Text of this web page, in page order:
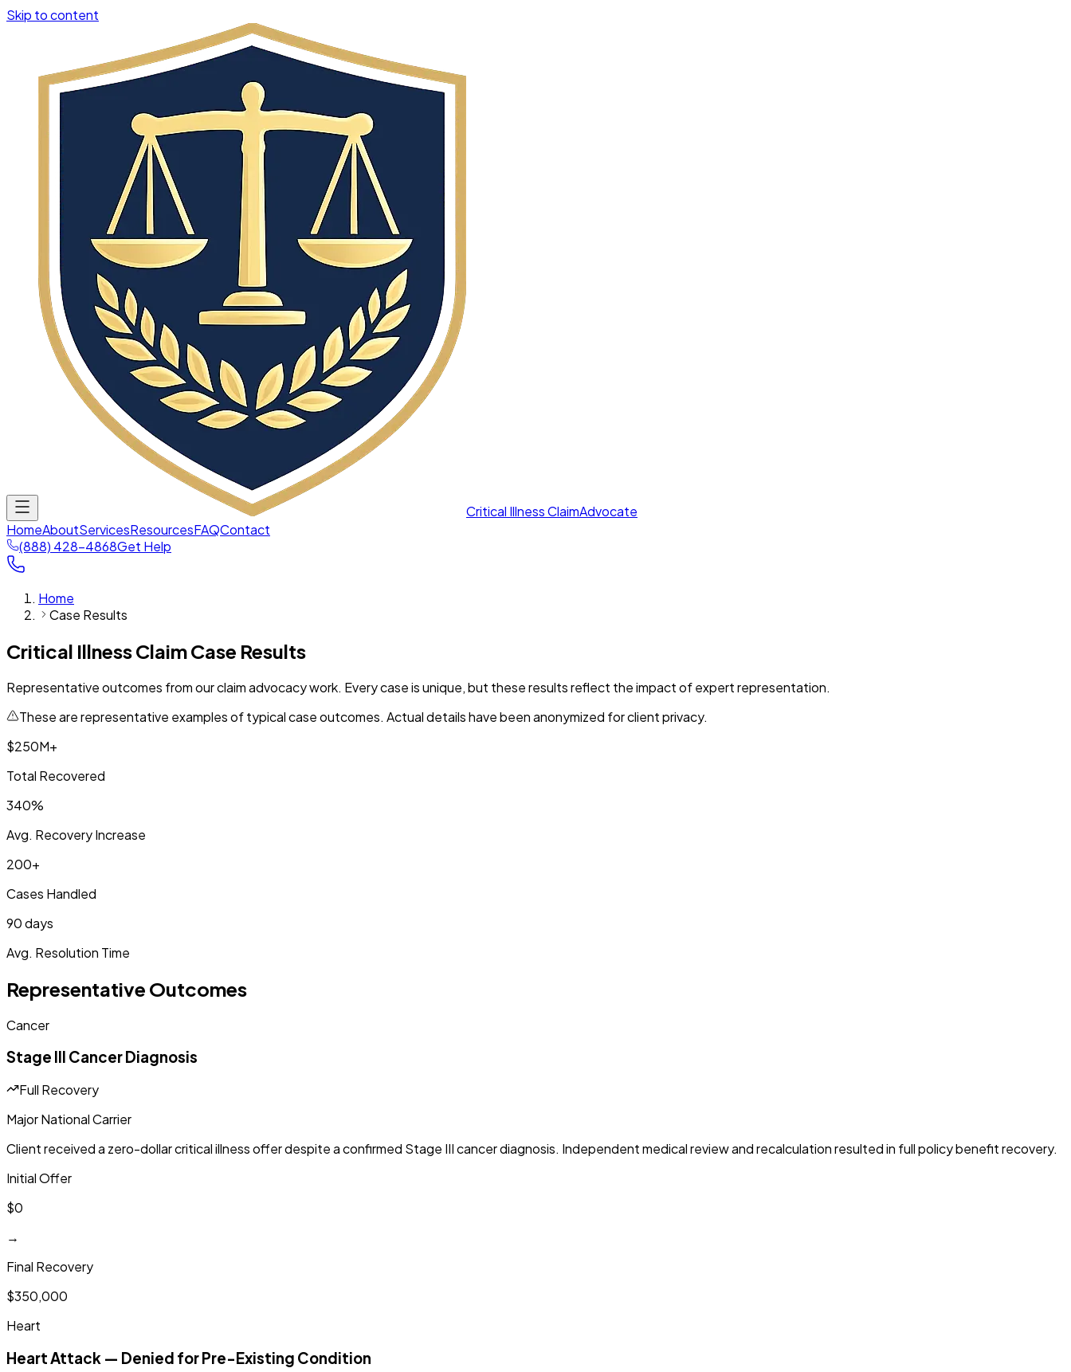
Skip to content
Critical Illness ClaimAdvocate
HomeAboutServicesResourcesFAQContact
(888) 428-4868Get Help
Home
Case Results
Critical Illness Claim Case Results
Representative outcomes from our claim advocacy work. Every case is unique, but these results reflect the impact of expert representation.
These are representative examples of typical case outcomes. Actual details have been anonymized for client privacy.
$250M+
Total Recovered
340%
Avg. Recovery Increase
200+
Cases Handled
90 days
Avg. Resolution Time
Representative Outcomes
Cancer
Stage III Cancer Diagnosis
Full Recovery
Major National Carrier
Client received a zero-dollar critical illness offer despite a confirmed Stage III cancer diagnosis. Independent medical review and recalculation resulted in full policy benefit recovery.
Initial Offer
$0
→
Final Recovery
$350,000
Heart
Heart Attack — Denied for Pre-Existing Condition